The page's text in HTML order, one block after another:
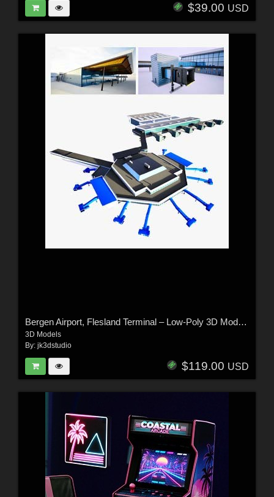
$39.00 USD
Bergen Airport, Flesland Terminal – Low-Poly 3D Model (Exterior Only)
3D Models
By: jk3dstudio
$119.00 USD